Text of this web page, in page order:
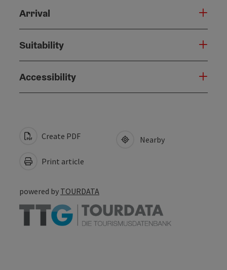
Arrival
Suitability
Accessibility
Create PDF
Print article
Nearby
powered by TOURDATA